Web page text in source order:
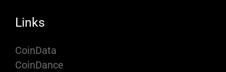
Links
CoinData
CoinDance